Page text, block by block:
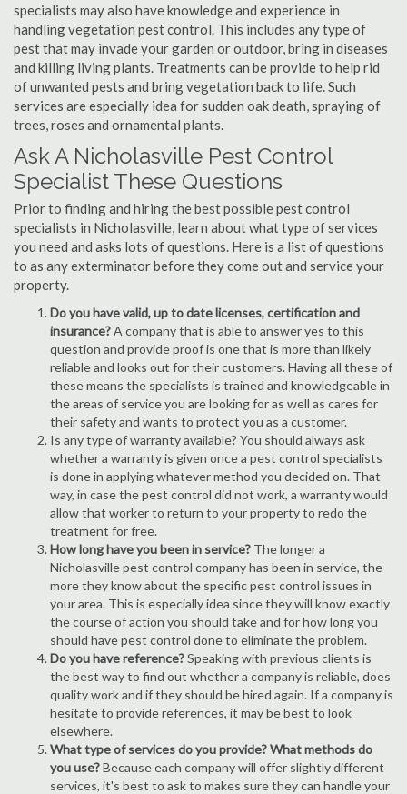
specialists may also have knowledge and experience in
handling vegetation pest control. This includes any type of
pest that may invade your garden or outdoor, bring in diseases
and killing living plants. Treatments can be provide to help rid
of unwanted pests and bring vegetation back to life. Such
services are especially idea for sudden oak death, spraying of
trees, roses and ornamental plants.
Ask A Nicholasville Pest Control
Specialist These Questions
Prior to finding and hiring the best possible pest control
specialists in Nicholasville, learn about what type of services
you need and asks lots of questions. Here is a list of questions
to as any exterminator before they come out and service your
property.
Do you have valid, up to date licenses, certification and
insurance?A company that is able to answer yes to this
question and provide proof is one that is more than likely
reliable and looks out for their customers. Having all these of
these means the specialists is trained and knowledgeable in
the areas of service you are looking for as well as cares for
their safety and wants to protect you as a customer.
Is any type of warranty available? You should always ask
whether a warranty is given once a pest control specialists
is done in applying whatever method you decided on. That
way, in case the pest control did not work, a warranty would
allow that worker to return to your property to redo the
treatment for free.
How long have you been in service? The longer a
Nicholasville pest control company has been in service, the
more they know about the specific pest control issues in
your area. This is especially idea since they will know exactly
the course of action you should take and for how long you
should have pest control done to eliminate the problem.
Do you have reference?Speaking with previous clients is
the best way to find out whether a company is reliable, does
quality work and if they should be hired again. If a company is
hesitate to provide references, it may be best to look
elsewhere.
What type of services do you provide? What methods do
you use?Because each company will offer slightly different
services, it's best to ask to makes sure they can handle your